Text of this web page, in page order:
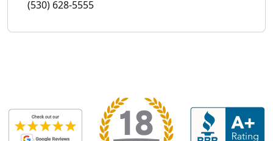
(530) 628-5555